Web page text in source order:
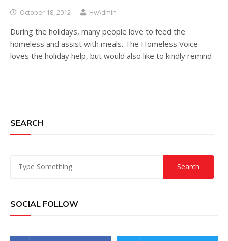
October 18, 2012 HvAdmin
During the holidays, many people love to feed the
homeless and assist with meals. The Homeless Voice
loves the holiday help, but would also like to kindly remind
SEARCH
SOCIAL FOLLOW